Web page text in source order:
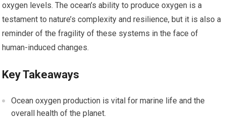
oxygen levels. The ocean’s ability to produce oxygen is a
testament to nature’s complexity and resilience, but it is also a
reminder of the fragility of these systems in the face of
human-induced changes.
Key Takeaways
Ocean oxygen production is vital for marine life and the
overall health of the planet.